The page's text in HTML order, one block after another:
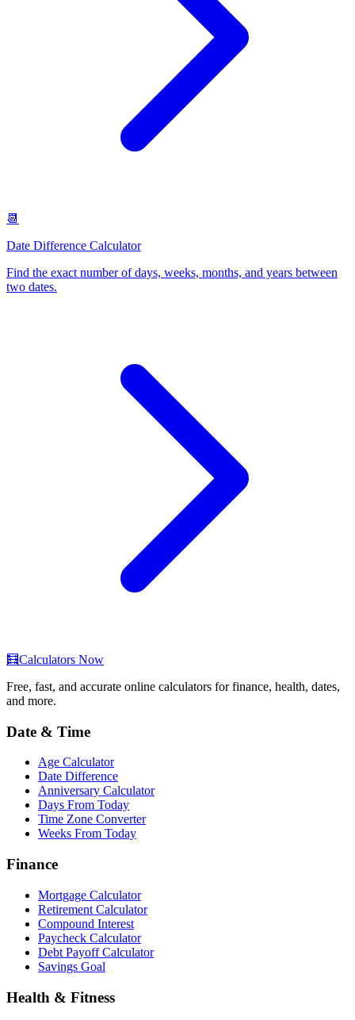
📆
Date Difference Calculator
Find the exact number of days, weeks, months, and years between
two dates.
🧮Calculators Now
Free, fast, and accurate online calculators for finance, health, dates,
and more.
Date & Time
Age Calculator
Date Difference
Anniversary Calculator
Days From Today
Time Zone Converter
Weeks From Today
Finance
Mortgage Calculator
Retirement Calculator
Compound Interest
Paycheck Calculator
Debt Payoff Calculator
Savings Goal
Health & Fitness